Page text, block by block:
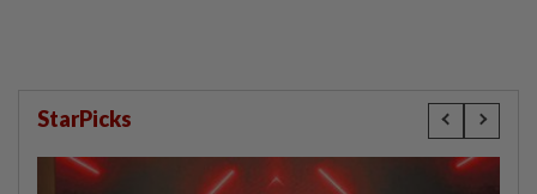
StarPicks